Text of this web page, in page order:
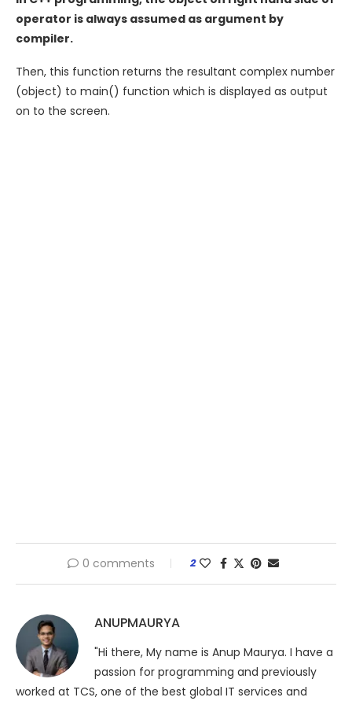
operator is always assumed as argument by
compiler.
Then, this function returns the resultant complex number
(object) to main() function which is displayed as output
on to the screen.
0 comments 2
ANUPMAURYA
"Hi there, My name is Anup Maurya. I have a
passion for programming and previously
worked at TCS, one of the best global IT services and